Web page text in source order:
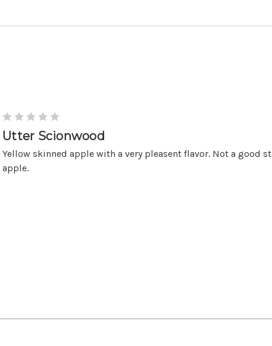
Utter Scionwood
Yellow skinned apple with a very pleasent flavor. Not a good
apple.